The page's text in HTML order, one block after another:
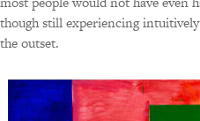
though still experiencing
the outset.